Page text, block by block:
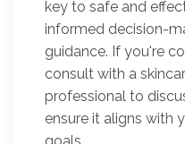
key to safe and
informed decision-
guidance. If you're
consult with a
professional to
ensure it aligns with